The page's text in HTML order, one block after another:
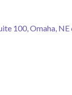
100 Omaha NE